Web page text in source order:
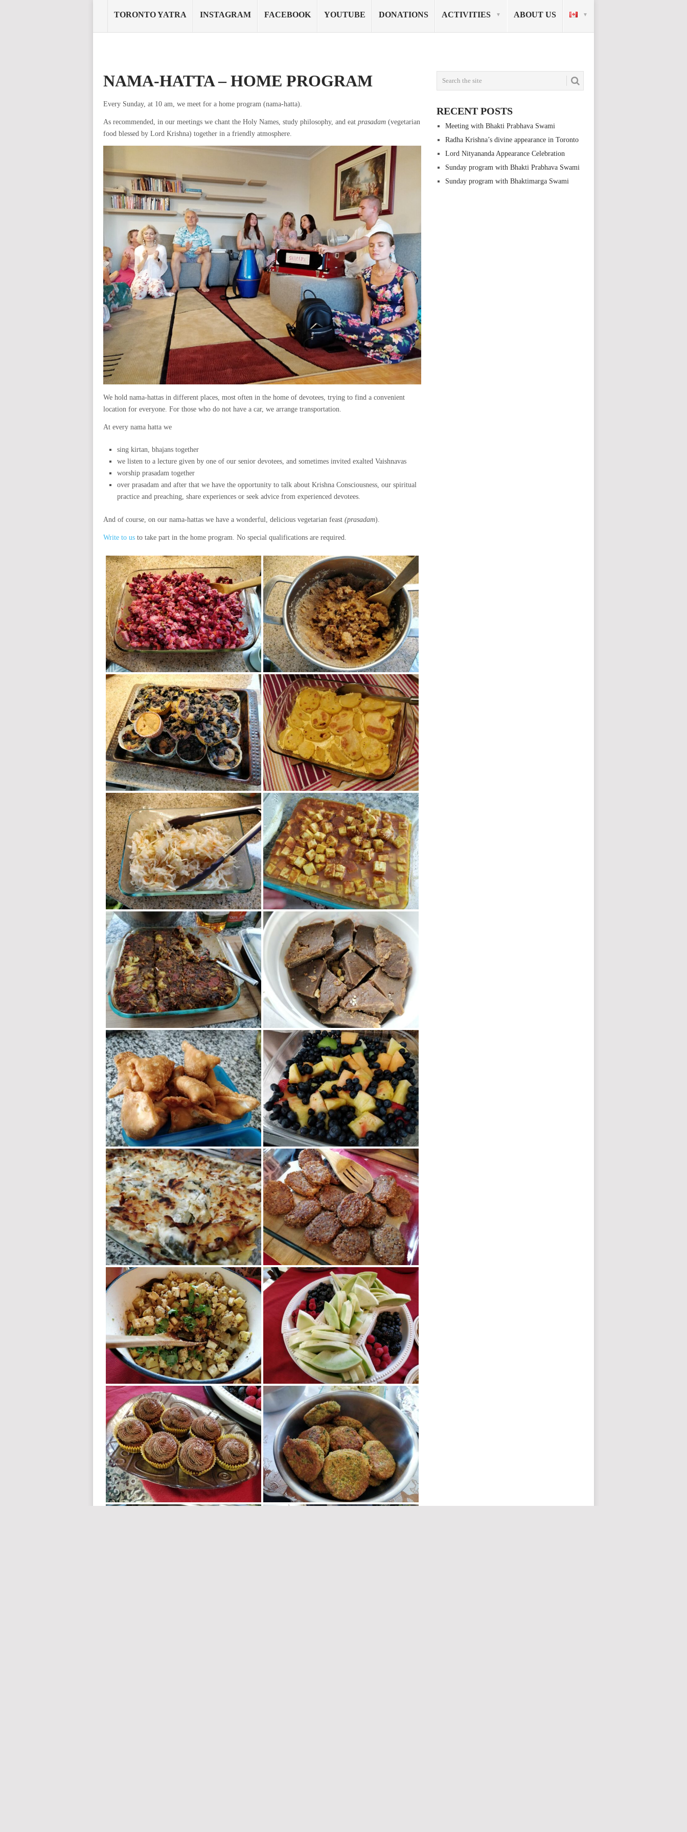
TORONTO YATRA INSTAGRAM FACEBOOK YOUTUBE DONATIONS ACTIVITIES ABOUT US
NAMA-HATTA – HOME PROGRAM
Every Sunday, at 10 am, we meet for a home program (nama-hatta).
As recommended, in our meetings we chant the Holy Names, study philosophy, and eat prasadam (vegetarian
food blessed by Lord Krishna) together in a friendly atmosphere.
We hold nama-hattas in different places, most often in the home of devotees, trying to find a convenient
location for everyone. For those who do not have a car, we arrange transportation.
At every nama hatta we
sing kirtan, bhajans together
we listen to a lecture given by one of our senior devotees, and sometimes invited exalted Vaishnavas
worship prasadam together
over prasadam and after that we have the opportunity to talk about Krishna Consciousness, our spiritual
practice and preaching, share experiences or seek advice from experienced devotees.
And of course, on our nama-hattas we have a wonderful, delicious vegetarian feast (prasadam).
Write to us to take part in the home program. No special qualifications are required.
RECENT POSTS
Meeting with Bhakti Prabhava Swami
Radha Krishna’s divine appearance in Toronto
Lord Nityananda Appearance Celebration
Sunday program with Bhakti Prabhava Swami
Sunday program with Bhaktimarga Swami